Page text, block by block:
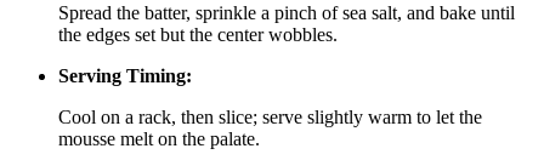
Spread the batter, sprinkle a pinch of sea salt, and bake until
the edges set but the center wobbles.
Serving Timing:
Cool on a rack, then slice; serve slightly warm to let the
mousse melt on the palate.